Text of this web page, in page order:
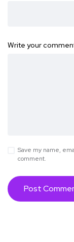
Write your
Save my name,
comment.